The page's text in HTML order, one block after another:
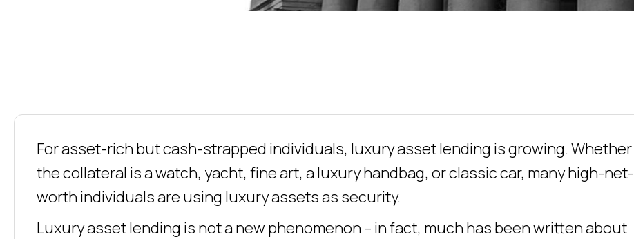
For asset-rich but cash-strapped individuals, luxury asset lending is growing. Whether
the collateral is a watch, yacht, fine art, a luxury handbag, or classic car, many high-net-
worth individuals are using luxury assets as security.
Luxury asset lending is not a new phenomenon – in fact, much has been written about